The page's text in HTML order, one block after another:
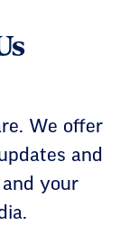
We offer
and
your